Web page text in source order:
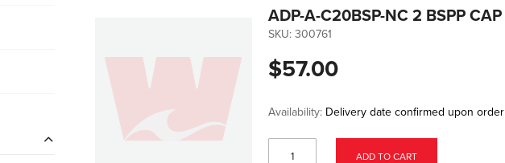
ADP-A-C20BSP-NC 2 BSPP
SKU: 300761
$57.00
Availability: Delivery date confirmed upon order
ADD TO CART